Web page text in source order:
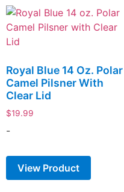
Royal Blue 14 Oz. Polar
Camel Pilsner With
Clear Lid
$19.99
-
View Product